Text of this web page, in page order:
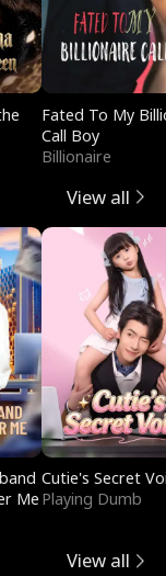
Fated To My
Call Boy
Billionaire
View all
Me
Cutie's Secret
Playing Dumb
View all